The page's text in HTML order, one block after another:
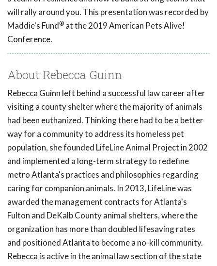
will rally around you. This presentation was recorded by
Maddie's Fund® at the 2019 American Pets Alive!
Conference.
About Rebecca Guinn
Rebecca Guinn left behind a successful law career after
visiting a county shelter where the majority of animals
had been euthanized. Thinking there had to be a better
way for a community to address its homeless pet
population, she founded LifeLine Animal Project in 2002
and implemented a long-term strategy to redefine
metro Atlanta's practices and philosophies regarding
caring for companion animals. In 2013, LifeLine was
awarded the management contracts for Atlanta's
Fulton and DeKalb County animal shelters, where the
organization has more than doubled lifesaving rates
and positioned Atlanta to become a no-kill community.
Rebecca is active in the animal law section of the state